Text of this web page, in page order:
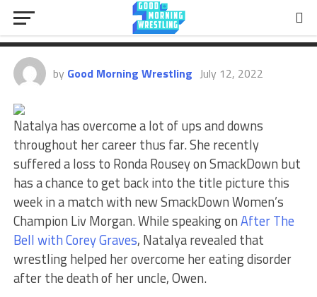
Natalya On How Wrestling Helped
Her Overcome A Eating Disorder
by Good Morning Wrestling July 12, 2022
Natalya has overcome a lot of ups and downs
throughout her career thus far. She recently
suffered a loss to Ronda Rousey on SmackDown but
has a chance to get back into the title picture this
week in a match with new SmackDown Women’s
Champion Liv Morgan. While speaking onAfter The
Bell with Corey Graves, Natalya revealed that
wrestling helped her overcome her eating disorder
after the death of her uncle, Owen.